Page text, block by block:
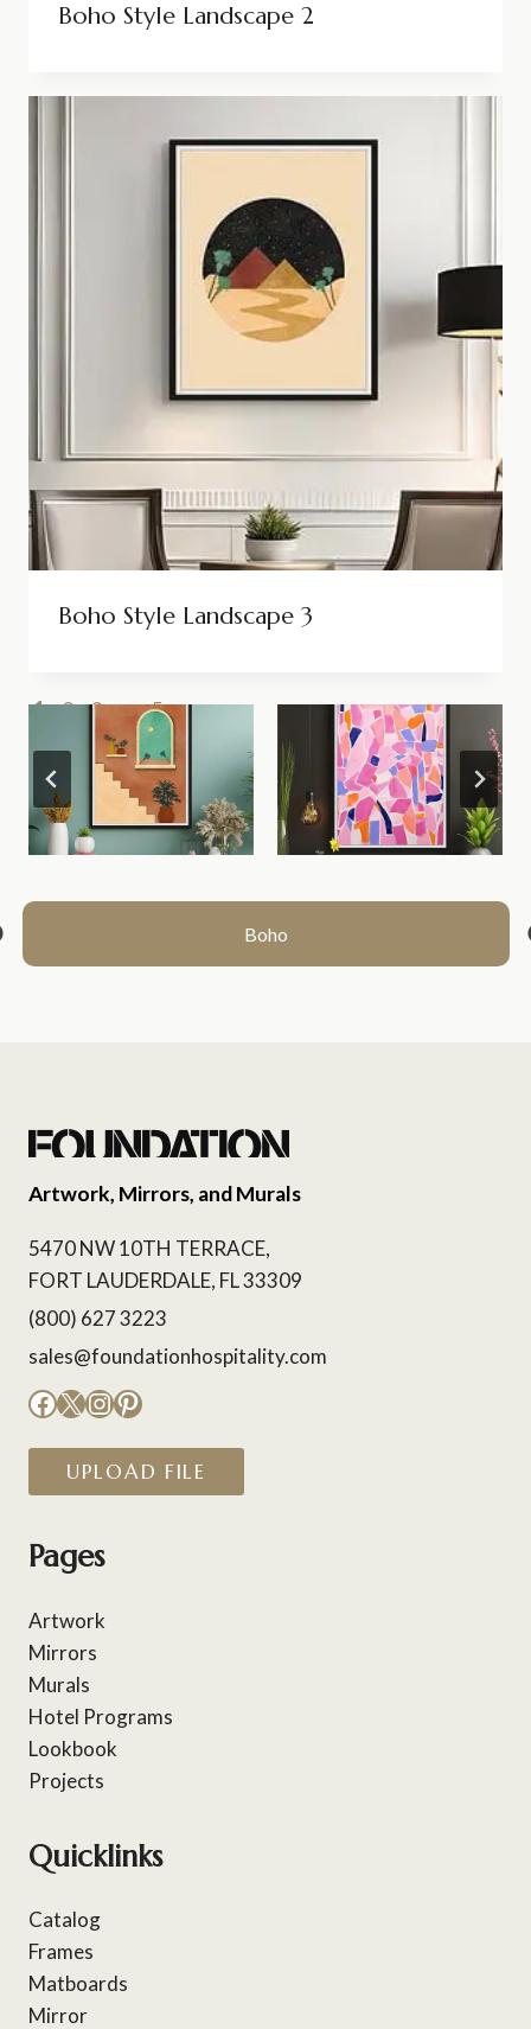
Boho Style Landscape 2
Boho Style Landscape 3
1 2 3 … 5 >>
Boho
Artwork, Mirrors, and Murals
5470 NW 10TH TERRACE,
FORT LAUDERDALE, FL 33309
(800) 627 3223
sales@foundationhospitality.com
Facebook
X Instagram
Pinterest
UPLOAD FILE
Pages
Artwork
Mirrors
Murals
Hotel Programs
Lookbook
Projects
Quicklinks
Catalog
Frames
Matboards
Mirror